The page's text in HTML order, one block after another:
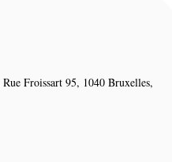
Rue Froissart 95, 1040 Bruxelles,